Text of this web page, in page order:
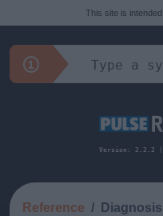
This site is
Version: 2.2.2 |
Reference Diagnosis